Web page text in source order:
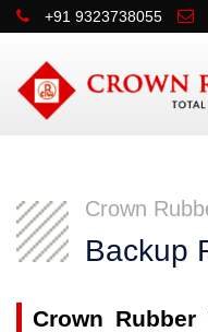
+91 9323738055
Crown
Backup
Crown